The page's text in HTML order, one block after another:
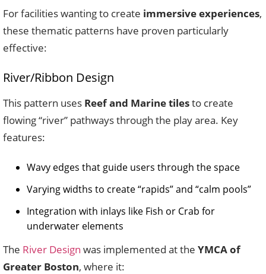
For facilities wanting to create immersive experiences,
these thematic patterns have proven particularly
effective:
River/Ribbon Design
This pattern uses Reef and Marine tilesto create
flowing “river” pathways through the play area. Key
features:
Wavy edges that guide users through the space
Varying widths to create “rapids” and “calm pools”
Integration with inlays like Fish or Crab for
underwater elements
The River Design was implemented at the YMCA of
Greater Boston, where it: